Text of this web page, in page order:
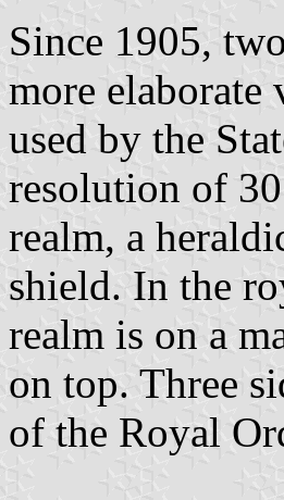
Since 1905,
more elaborate
used by the
resolution of
realm, a
shield. In the
realm is on a
on top. Three
of the Royal